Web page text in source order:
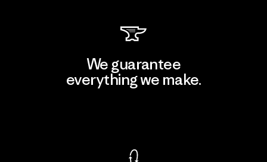
We guarantee
everything we make.